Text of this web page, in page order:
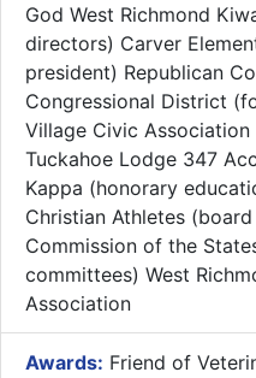
God West Richmond
directors) Carver
president) Republican
Congressional District
Village Civic
Tuckahoe Lodge 347
Kappa (honorary
Christian Athletes
Commission of the
committees) West
Association
Awards: Friend of